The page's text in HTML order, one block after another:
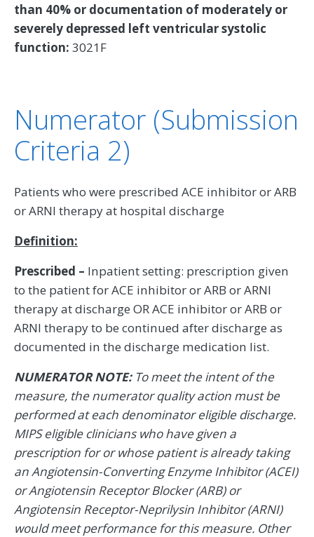
than 40% or documentation of moderately or
severely depressed left ventricular systolic
function: 3021F
Numerator (Submission
Criteria 2)
Patients who were prescribed ACE inhibitor or ARB
or ARNI therapy at hospital discharge
Definition:
Prescribed – Inpatient setting: prescription given
to the patient for ACE inhibitor or ARB or ARNI
therapy at discharge OR ACE inhibitor or ARB or
ARNI therapy to be continued after discharge as
documented in the discharge medication list.
NUMERATOR NOTE: To meet the intent of the
measure, the numerator quality action must be
performed at each denominator eligible discharge.
MIPS eligible clinicians who have given a
prescription for or whose patient is already taking
an Angiotensin-Converting Enzyme Inhibitor (ACEI)
or Angiotensin Receptor Blocker (ARB) or
Angiotensin Receptor-Neprilysin Inhibitor (ARNI)
would meet performance for this measure. Other